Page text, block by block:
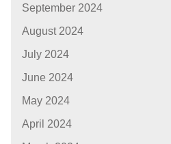
September 2024
August 2024
July 2024
June 2024
May 2024
April 2024